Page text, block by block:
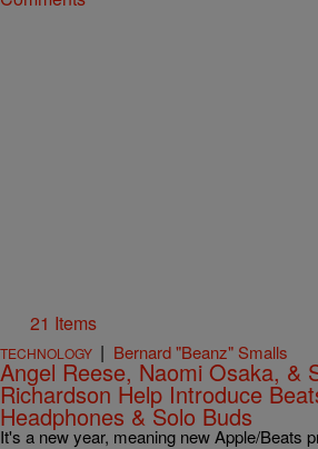
21 Items
TECHNOLOGY | Bernard "Beanz" Smalls
Angel Reese, Naomi Osaka, &
Richardson Help Introduce
Headphones & Solo Buds
It's a new year, meaning new Apple/Beats